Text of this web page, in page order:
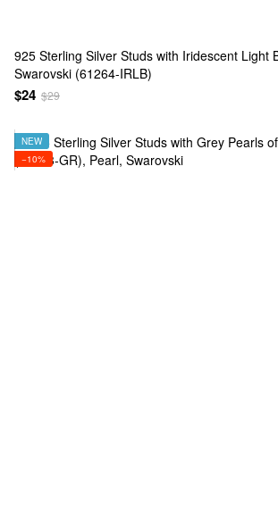
925 Sterling Silver Studs with Iridescent Light
Swarovski (61264-IRLB)
$24 $29
NEW
−10%